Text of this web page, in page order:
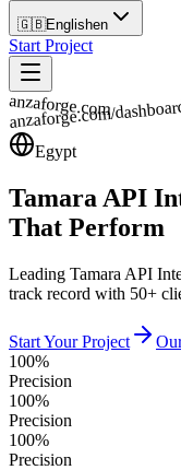
🇬🇧Englishen
Start Project
anzaforge.com/
anzaforge.com
Egypt
Tamara API
That Perform
Leading Tamara API
track record with 50+
Start Your Project
100%
Precision
100%
Precision
100%
Precision